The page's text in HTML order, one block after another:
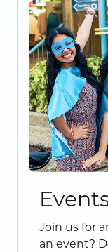
Join us for
an event?